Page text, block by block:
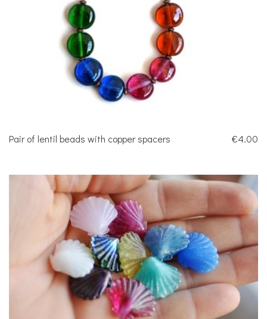
Pair of lentil beads with copper spacers €4.00